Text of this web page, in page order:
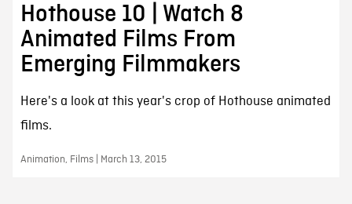
Hothouse 10 | Watch 8
Animated Films From
Emerging Filmmakers
Here's a look at this year's crop of Hothouse animated
films.
Animation, Films | March 13, 2015